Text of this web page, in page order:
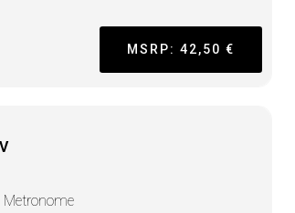
MSRP: 42,50 €
Metronome